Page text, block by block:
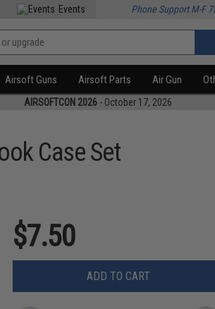
Events Phone Support M-F
Airsoft Guns Airsoft Parts Air Gun
AIRSOFTCON 2026 - October 17, 2026
Case Set
$7.50
ADD TO CART